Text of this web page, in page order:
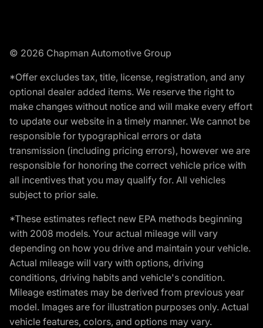
© 2026 Chapman Automotive Group
*Offer excludes tax, title, license, registration, and any
optional dealer added items. We reserve the right to
make changes without notice and will make every effort
to update our website in a timely manner. We cannot be
responsible for typographical errors or data
transmission (including pricing errors), however we are
responsible for honoring the correct vehicle price with
all incentives that you may qualify for. All vehicles
subject to prior sale.
*These estimates reflect new EPA methods beginning
with 2008 models. Your actual mileage will vary
depending on how you drive and maintain your vehicle.
Actual mileage will vary with options, driving
conditions, driving habits and vehicle's condition.
Mileage estimates may be derived from previous year
model. Images are for illustration purposes only. Actual
vehicle features, colors, and options may vary.